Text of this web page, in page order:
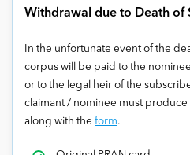
Withdrawal due to Death of
In the unfortunate event of the
corpus will be paid to the
or to the legal heir of the
claimant / nominee must
along with the form.